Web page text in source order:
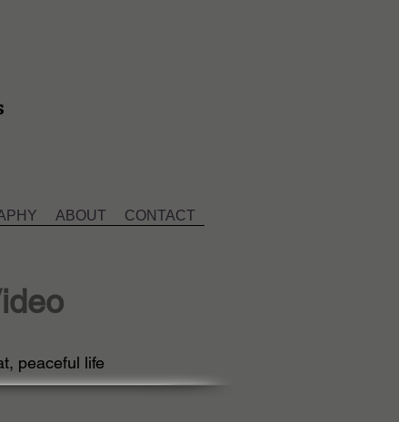
ABOUT CONTACT
peaceful life